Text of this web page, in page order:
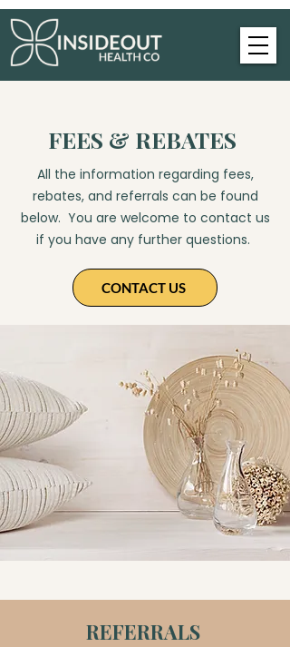
FEES & REBATES
All the information regarding fees,
rebates, and referrals can be found
below. You are welcome to contact us
if you have any further questions. ​​
CONTACT US
REFERRALS